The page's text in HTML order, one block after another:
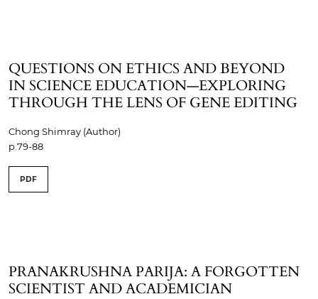
QUESTIONS ON ETHICS AND BEYOND
IN SCIENCE EDUCATION—EXPLORING
THROUGH THE LENS OF GENE EDITING
Chong Shimray (Author)
p.79-88
PDF
PRANAKRUSHNA PARIJA: A FORGOTTEN
SCIENTIST AND ACADEMICIAN